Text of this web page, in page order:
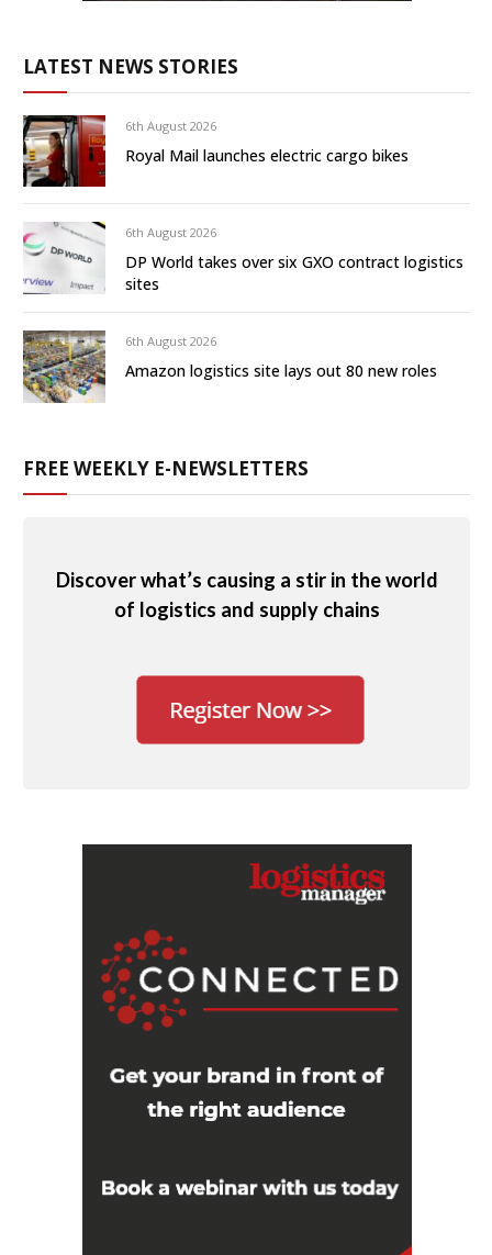
LATEST NEWS STORIES
6th August 2026
Royal Mail launches electric cargo bikes
6th August 2026
DP World takes over six GXO contract logistics
sites
6th August 2026
Amazon logistics site lays out 80 new roles
FREE WEEKLY E-NEWSLETTERS
Discover what’s causing a stir in the world
of logistics and supply chains